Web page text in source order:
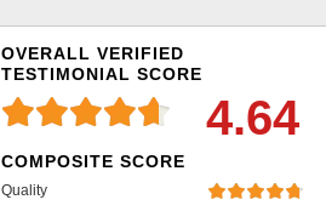
OVERALL VERIFIED
TESTIMONIAL SCORE
4.64
COMPOSITE SCORE
Quality